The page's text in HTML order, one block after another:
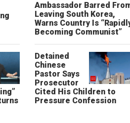
Ambassador Barred
Leaving South Korea,
Warns Country Is
Becoming Communist”
Detained
Chinese
Pastor Says
Prosecutor
Cited His Children to
Pressure Confession